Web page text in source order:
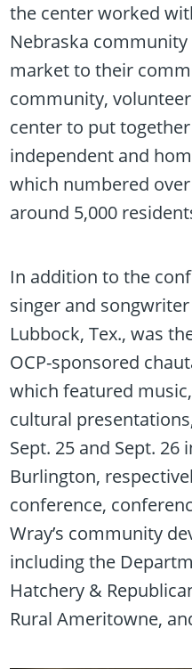
the center worked
Nebraska
market to their
community,
center to put
independent and
which numbered
around 5,000
In addition to the
singer and
Lubbock, Tex., was
OCP-sponsored
which featured
cultural
Sept. 25 and Sept. 26
Burlington,
conference,
Wray’s community
including the
Hatchery &
Rural Ameritowne,